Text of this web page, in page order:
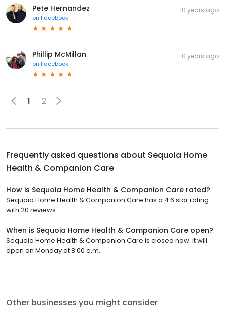
Pete Hernandez
on Facebook
10 years ago
Phillip McMillan
on Facebook
10 years ago
1 2
Frequently asked questions about Sequoia Home
Health & Companion Care
How is Sequoia Home Health & Companion Care rated?
Sequoia Home Health & Companion Care has a 4.6 star rating
with 20 reviews.
When is Sequoia Home Health & Companion Care open?
Sequoia Home Health & Companion Care is closed now. It will
open on Monday at 8:00 a.m.
Other businesses you might consider